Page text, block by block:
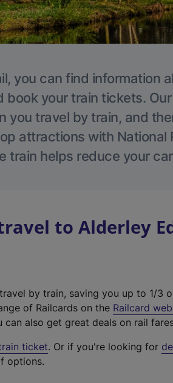
you can find information
book your train tickets.
you travel by train, and
attractions with National
train helps reduce your
to Alderley
by train, saving you up to 1/3
of Railcards on the Railcard
can also get great deals on rail
ticket. Or if you're looking for
options.